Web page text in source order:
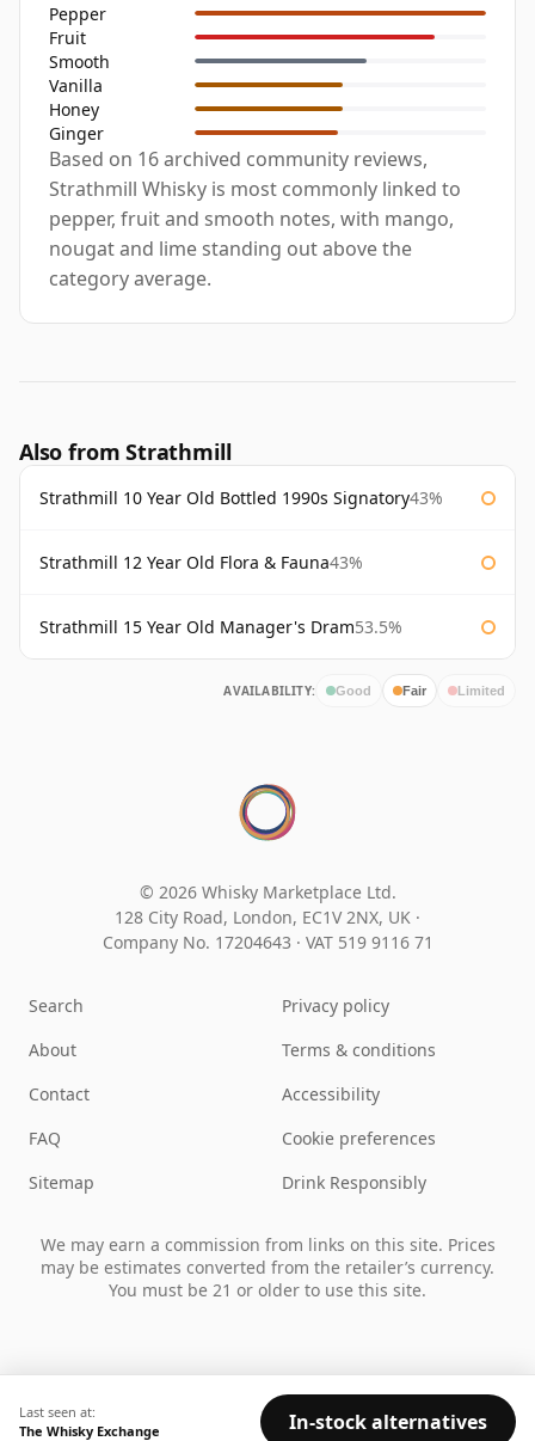
Pepper
Fruit
Smooth
Vanilla
Honey
Ginger
Based on 16 archived community reviews,
Strathmill Whisky is most commonly linked to
pepper, fruit and smooth notes, with mango,
nougat and lime standing out above the
category average.
Also from Strathmill
Strathmill 10 Year Old Bottled 1990s Signatory43%
Strathmill 12 Year Old Flora & Fauna43%
Strathmill 15 Year Old Manager's Dram53.5%
AVAILABILITY: Good Fair Limited
Last seen at:
The Whisky Exchange
In-stock alternatives
© 2026 Whisky Marketplace Ltd.
128 City Road, London, EC1V 2NX, UK ·
Company No. 17204643 · VAT 519 9116 71
Search
About
Contact
FAQ
Sitemap
Privacy policy
Terms & conditions
Accessibility
Cookie preferences
Drink Responsibly
We may earn a commission from links on this site. Prices
may be estimates converted from the retailer’s currency.
You must be 21 or older to use this site.